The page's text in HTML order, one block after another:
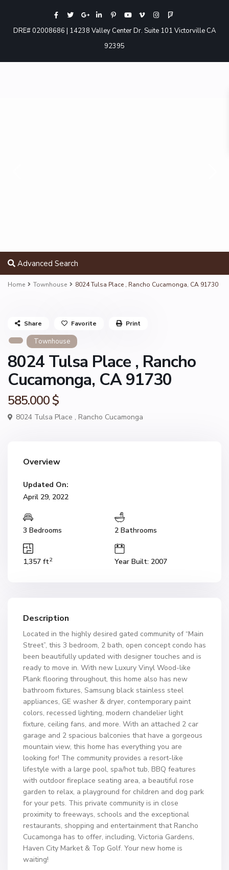
DRE# 02008686 | 14238 Valley Center Dr. Suite 101 Victorville CA
92395
Advanced Search
Home Townhouse 8024 Tulsa Place , Rancho Cucamonga, CA 91730
Townhouse
8024 Tulsa Place , Rancho
Cucamonga, CA 91730
585.000 $
8024 Tulsa Place , Rancho Cucamonga
Share Favorite Print
Overview
Updated On:
April 29, 2022
3 Bedrooms 2 Bathrooms
1,357 ft2 Year Built: 2007
Description
Located in the highly desired gated community of “Main
Street”, this 3 bedroom, 2 bath, open concept condo has
been beautifully updated with designer touches and is
ready to move in. With new Luxury Vinyl Wood-like
Plank flooring throughout, this home also has new
bathroom fixtures, Samsung black stainless steel
appliances, GE washer & dryer, contemporary paint
colors, recessed lighting, modern chandelier light
fixture, ceiling fans, and more. With an attached 2 car
garage and 2 spacious balconies that have a gorgeous
mountain view, this home has everything you are
looking for! The community provides a resort-like
lifestyle with a large pool, spa/hot tub, BBQ features
with outdoor fireplace seating area, a beautiful rose
garden to relax, a playground for children and dog park
for your pets. This private community is in close
proximity to freeways, schools and the exceptional
restaurants, shopping and entertainment that Rancho
Cucamonga has to offer, including, Victoria Gardens,
Haven City Market & Top Golf. Your new home is
waiting!